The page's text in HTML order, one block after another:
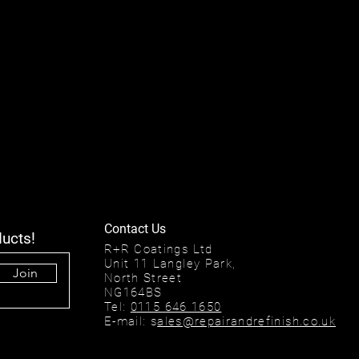
Join
R+R Coatings Ltd
Unit 11 Langley Park,
North Street
NG164BS
Tel: 0115 646 1650
E-mail: sales@repairandrefinish.co.uk
Contact Us